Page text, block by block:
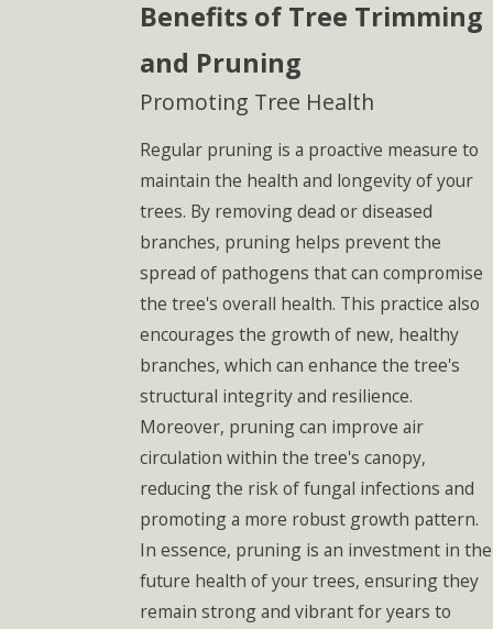
Benefits of Tree Trimming
and Pruning
Promoting Tree Health
Regular pruning is a proactive measure to
maintain the health and longevity of your
trees. By removing dead or diseased
branches, pruning helps prevent the
spread of pathogens that can compromise
the tree's overall health. This practice also
encourages the growth of new, healthy
branches, which can enhance the tree's
structural integrity and resilience.
Moreover, pruning can improve air
circulation within the tree's canopy,
reducing the risk of fungal infections and
promoting a more robust growth pattern.
In essence, pruning is an investment in the
future health of your trees, ensuring they
remain strong and vibrant for years to